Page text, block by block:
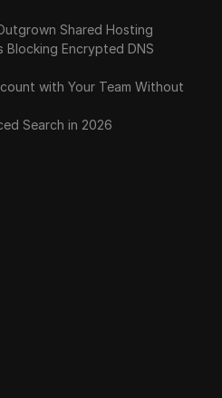
Shared Hosting
Encrypted DNS
with Your Team Without
Search in 2026